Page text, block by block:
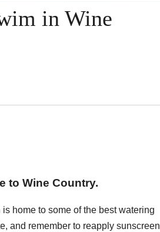
in Wine
to Wine Country.
home to some of the best watering
and remember to reapply sunscreen